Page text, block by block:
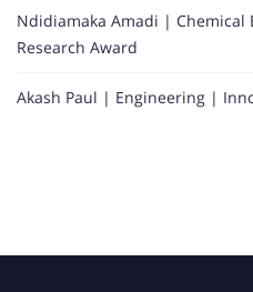
Ndidiamaka Amadi |
Research Award
Akash Paul | Engineering |